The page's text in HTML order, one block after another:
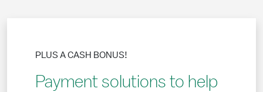
Payment solutions to help
PLUS A CASH BONUS!